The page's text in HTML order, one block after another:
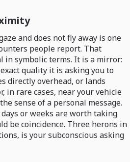
and does not fly away is one
people report. That
in symbolic terms. It is a mirror:
quality it is asking you to
directly overhead, or lands
in rare cases, near your vehicle
sense of a personal message.
or weeks are worth taking
be coincidence. Three herons in
is your subconscious asking